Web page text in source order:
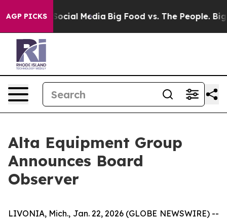
AGP PICKS
on Social Media Big Food vs. The People. Big
Alta Equipment Group
Announces Board
Observer
LIVONIA, Mich., Jan. 22, 2026 (GLOBE NEWSWIRE) --